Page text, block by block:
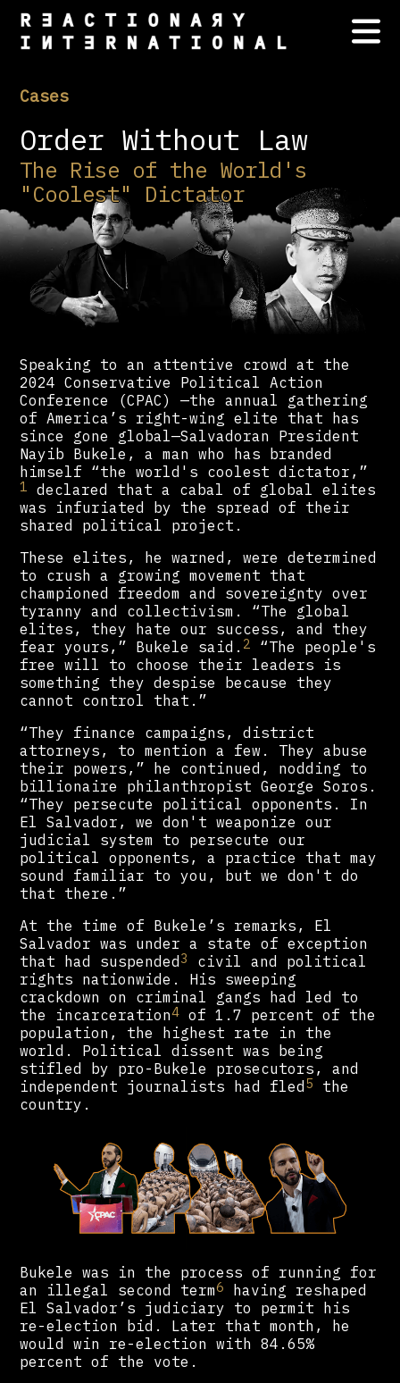
Cases
Order Without Law
The Rise of the World's
"Coolest" Dictator
Speaking to an attentive crowd at the
2024 Conservative Political Action
Conference (CPAC) —the annual gathering
of America’s right-wing elite that has
since gone global—Salvadoran President
Nayib Bukele, a man who has branded
himself “the world's coolest dictator,”
1
declared that a cabal of global elites
was infuriated by the spread of their
shared political project.
These elites, he warned, were determined
to crush a growing movement that
championed freedom and sovereignty over
tyranny and collectivism. “The global
elites, they hate our success, and they
fear yours,” Bukele said. 2
“The people's
free will to choose their leaders is
something they despise because they
cannot control that.”
“They finance campaigns, district
attorneys, to mention a few. They abuse
their powers,” he continued, nodding to
billionaire philanthropist George Soros.
“They persecute political opponents. In
El Salvador, we don't weaponize our
judicial system to persecute our
political opponents, a practice that may
sound familiar to you, but we don't do
that there.”
At the time of Bukele’s remarks, El
Salvador was under a state of exception
that had suspended3
civil and political
rights nationwide. His sweeping
crackdown on criminal gangs had led to
the incarceration4 of 1.7 percent of the
population, the highest rate in the
world. Political dissent was being
stifled by pro-Bukele prosecutors, and
independent journalists had fled5 the
country.
Bukele was in the process of running for
an illegal second term6 having reshaped
El Salvador’s judiciary to permit his
re-election bid. Later that month, he
would win re-election with 84.65%
percent of the vote.